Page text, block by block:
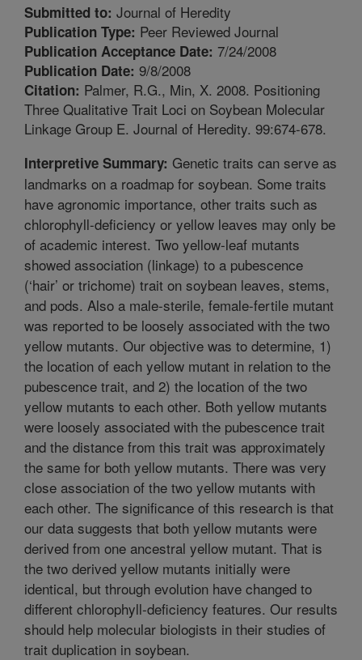
Submitted to: Journal of Heredity
Publication Type: Peer Reviewed Journal
Publication Acceptance Date: 7/24/2008
Publication Date: 9/8/2008
Citation: Palmer, R.G., Min, X. 2008. Positioning
Three Qualitative Trait Loci on Soybean Molecular
Linkage Group E. Journal of Heredity. 99:674-678.
Interpretive Summary: Genetic traits can serve as
landmarks on a roadmap for soybean. Some traits
have agronomic importance, other traits such as
chlorophyll-deficiency or yellow leaves may only be
of academic interest. Two yellow-leaf mutants
showed association (linkage) to a pubescence
(‘hair’ or trichome) trait on soybean leaves, stems,
and pods. Also a male-sterile, female-fertile mutant
was reported to be loosely associated with the two
yellow mutants. Our objective was to determine, 1)
the location of each yellow mutant in relation to the
pubescence trait, and 2) the location of the two
yellow mutants to each other. Both yellow mutants
were loosely associated with the pubescence trait
and the distance from this trait was approximately
the same for both yellow mutants. There was very
close association of the two yellow mutants with
each other. The significance of this research is that
our data suggests that both yellow mutants were
derived from one ancestral yellow mutant. That is
the two derived yellow mutants initially were
identical, but through evolution have changed to
different chlorophyll-deficiency features. Our results
should help molecular biologists in their studies of
trait duplication in soybean.